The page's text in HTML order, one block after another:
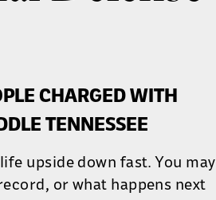
CHARGED WITH
TENNESSEE
upside down fast. You may
or what happens next